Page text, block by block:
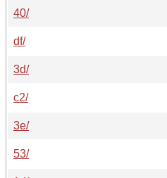
40/
df/
3d/
c2/
3e/
53/